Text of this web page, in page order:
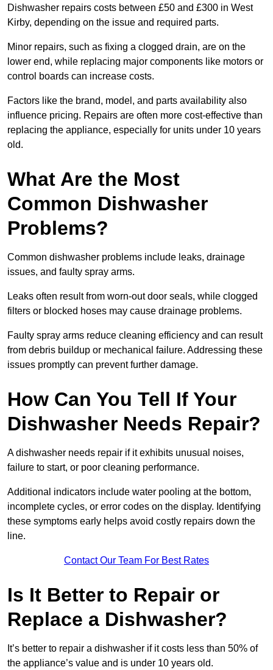
Dishwasher repairs costs between £50 and £300 in West
Kirby, depending on the issue and required parts.
Minor repairs, such as fixing a clogged drain, are on the
lower end, while replacing major components like motors or
control boards can increase costs.
Factors like the brand, model, and parts availability also
influence pricing. Repairs are often more cost-effective than
replacing the appliance, especially for units under 10 years
old.
What Are the Most
Common Dishwasher
Problems?
Common dishwasher problems include leaks, drainage
issues, and faulty spray arms.
Leaks often result from worn-out door seals, while clogged
filters or blocked hoses may cause drainage problems.
Faulty spray arms reduce cleaning efficiency and can result
from debris buildup or mechanical failure. Addressing these
issues promptly can prevent further damage.
How Can You Tell If Your
Dishwasher Needs Repair?
A dishwasher needs repair if it exhibits unusual noises,
failure to start, or poor cleaning performance.
Additional indicators include water pooling at the bottom,
incomplete cycles, or error codes on the display. Identifying
these symptoms early helps avoid costly repairs down the
line.
Contact Our Team For Best Rates
Is It Better to Repair or
Replace a Dishwasher?
It’s better to repair a dishwasher if it costs less than 50% of
the appliance’s value and is under 10 years old.